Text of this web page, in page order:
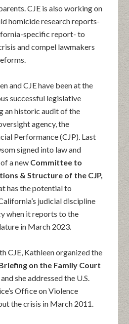
CJE is also working on
homicide research reports-
specific report- to
and compel lawmakers
and CJE have been at the
successful legislative
an historic audit of the
agency, the
Performance (CJP). Last
signed into law and
a new Committee to
& Structure of the CJP,
has the potential to
judicial discipline
when it reports to the
in March 2023.
CJE, Kathleen organized the
on the Family Court
she addressed the U.S.
Office on Violence
the crisis in March 2011.